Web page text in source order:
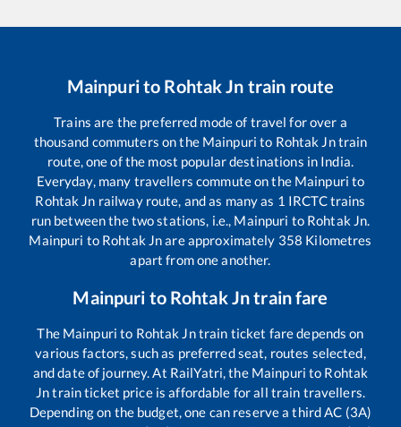
Mainpurito Rohtak Jn train route
Trains are the preferred mode of travel for over a
thousand commuters on the Mainpuri to Rohtak Jntrain
route, one of the most popular destinations in India.
Everyday, many travellers commute on the Mainpuri to
Rohtak Jn railway route, and as many as 1 IRCTC trains
run between the two stations, i.e., Mainpuri to Rohtak Jn.
Mainpuri to Rohtak Jnare approximately 358 Kilometres
apart from one another.
Mainpuri to Rohtak Jntrain fare
The Mainpuri to Rohtak Jntrain ticket fare depends on
various factors, such as preferred seat, routes selected,
and date of journey. At RailYatri, the Mainpuri to Rohtak
Jntrain ticket price is affordable for all train travellers.
Depending on the budget, one can reserve a third AC (3A)